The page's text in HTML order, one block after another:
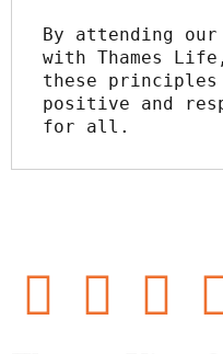
By attending
with Thames
these principles
positive and
for all.